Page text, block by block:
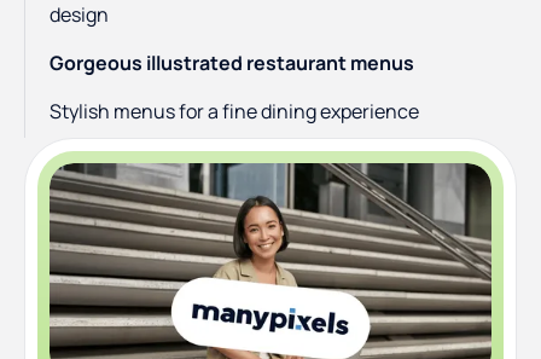
design
Gorgeous illustrated restaurant menus
Stylish menus for a fine dining experience